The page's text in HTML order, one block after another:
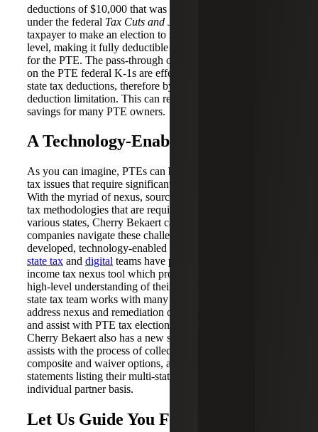
deductions of $10,000 that was imposed on individuals
under the federal Tax Cuts and Jobs Act
taxpayer to make an election to impose the tax at the PTE
level, making it fully deductible for federal tax purposes
for the PTE. The pass-through ordinary income amounts
on the PTE federal K-1s are effectively reduced by the
state tax deductions, therefore bypassing the state tax
deduction limitation. This can result in significant tax
savings for many PTE owners.
A Technology-Enabled Solution
As you can imagine, PTEs can have complex state income
tax issues that require significant planning and diligence.
With the myriad of nexus, sourcing and state income NRW
tax methodologies that are required or available in the
various states, Cherry Bekaert can help technology
companies navigate these challenges through internally
developed, technology-enabled solutions. Cherry Bekaert’s
state tax and digital teams have partnered to create a state
income tax nexus tool which provides companies with a
high-level understanding of their state nexus footprint. Our
state tax team works with many technology companies to
address nexus and remediation options to get compliant
and assist with PTE tax election research and eligibility.
Cherry Bekaert also has a new service offering tool that
assists with the process of collecting withholding,
composite and waiver options, and providing owners with
statements listing their multi-state tax information on an
individual partner basis.
Let Us Guide You Forward